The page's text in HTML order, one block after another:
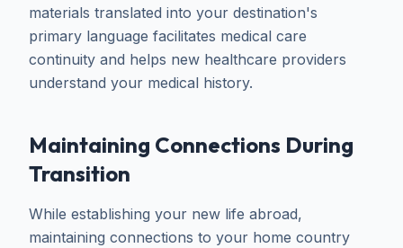
materials translated into your destination's
primary language facilitates medical care
continuity and helps new healthcare providers
understand your medical history.
Maintaining Connections During
Transition
While establishing your new life abroad,
maintaining connections to your home country